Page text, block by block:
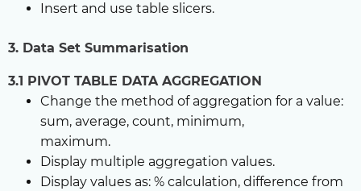
Insert and use table slicers.
3. Data Set Summarisation
3.1 PIVOT TABLE DATA AGGREGATION
Change the method of aggregation for a value:
sum, average, count, minimum,
maximum.
Display multiple aggregation values.
Display values as: % calculation, difference from